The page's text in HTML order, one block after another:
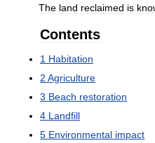
The land reclaimed is
Contents
1 Habitation
2 Agriculture
3 Beach restoration
4 Landfill
5 Environmental impact